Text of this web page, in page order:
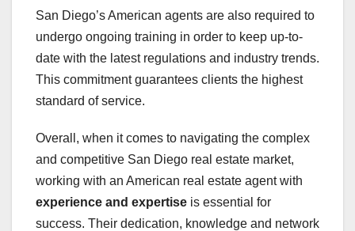
San Diego’s American agents are also required to
undergo ongoing training in order to keep up-to-
date with the latest regulations and industry trends.
This commitment guarantees clients the highest
standard of service.
Overall, when it comes to navigating the complex
and competitive San Diego real estate market,
working with an American real estate agent with
experience and expertise is essential for
success. Their dedication, knowledge and network